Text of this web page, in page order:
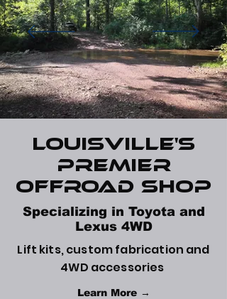
Louisville's
Premier
Offroad Shop
Specializing in Toyota and
Lexus 4WD
Lift kits, custom fabrication and
4WD accessories
Learn More →